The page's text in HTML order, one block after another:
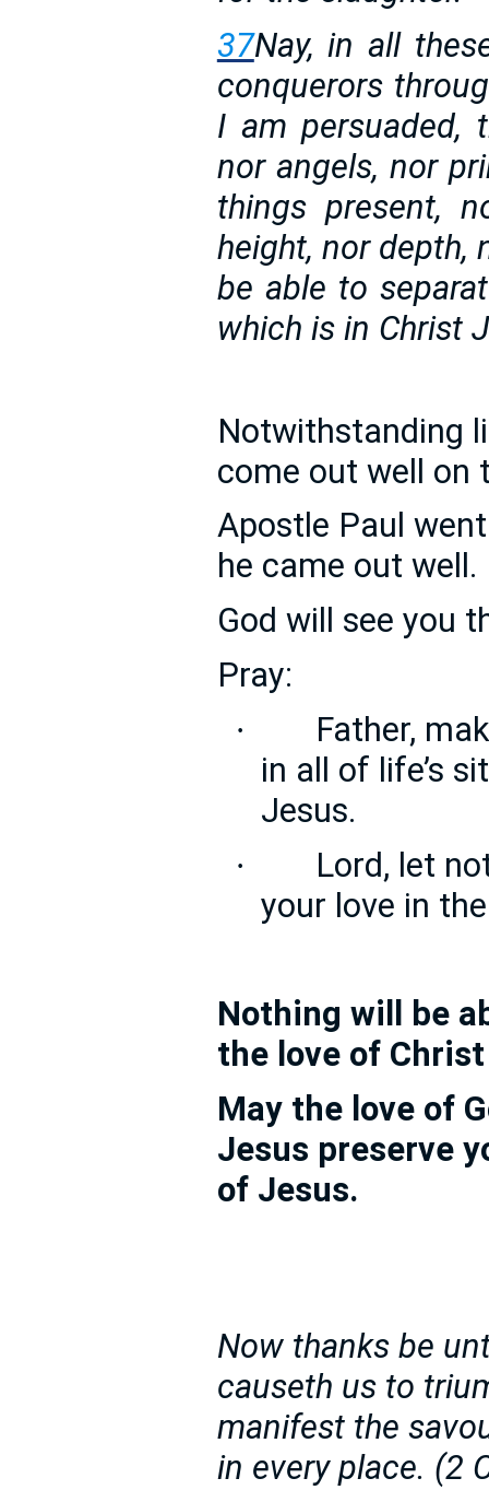
37Nay, in all
conquerors
I am persuaded,
nor angels, nor
things present,
height, nor depth,
be able to
which is in Christ
Notwithstanding
come out well on
Apostle Paul
he came out well.
God will see you
Pray:
·
Father,
in all of life’s
Jesus.
·
Lord, let
your love in
Nothing will be
the love of
May the love of
Jesus preserve
of Jesus.
Now thanks be
causeth us to
manifest the
in every place. (2